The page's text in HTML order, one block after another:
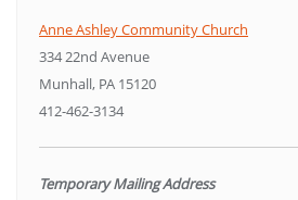
Anne Ashley Community Church
334 22nd Avenue
Munhall, PA 15120
412-462-3134
Temporary Mailing Address